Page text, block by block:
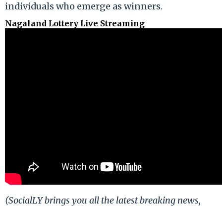
individuals who emerge as winners.
Nagaland Lottery Live Streaming
(SocialLY brings you all the latest breaking news,